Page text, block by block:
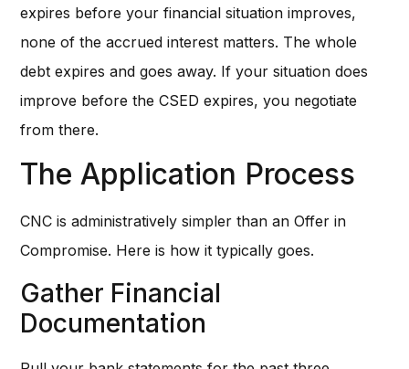
expires before your financial situation improves,
none of the accrued interest matters. The whole
debt expires and goes away. If your situation does
improve before the CSED expires, you negotiate
from there.
The Application Process
CNC is administratively simpler than an Offer in
Compromise. Here is how it typically goes.
Gather Financial
Documentation